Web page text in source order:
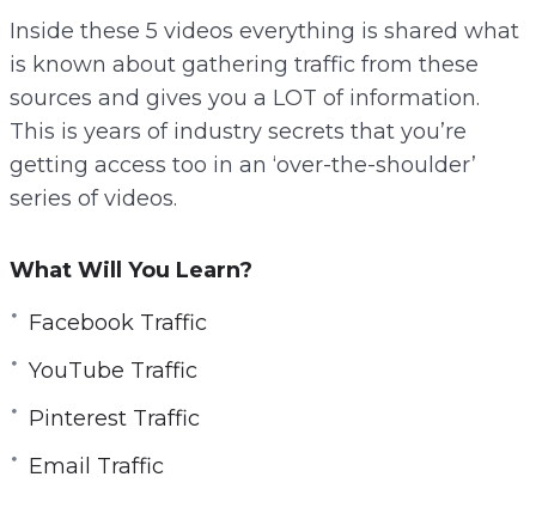
Inside these 5 videos everything is shared what
is known about gathering traffic from these
sources and gives you a LOT of information.
This is years of industry secrets that you’re
getting access too in an ‘over-the-shoulder’
series of videos.
What Will You Learn?
Facebook Traffic
YouTube Traffic
Pinterest Traffic
Email Traffic